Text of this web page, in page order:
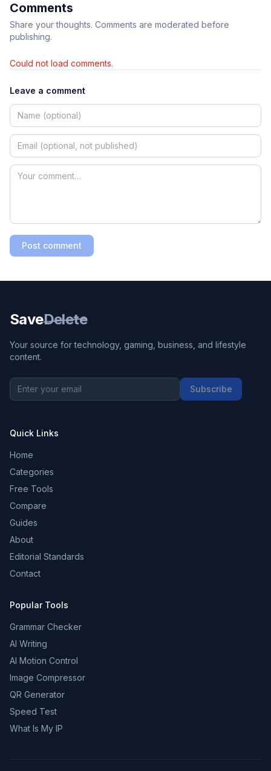
Comments
Share your thoughts. Comments are moderated before
publishing.
Could not load comments.
Leave a comment
Post comment
SaveDelete
Your source for technology, gaming, business, and lifestyle
content.
Subscribe
Quick Links
Home
Categories
Free Tools
Compare
Guides
About
Editorial Standards
Contact
Popular Tools
Grammar Checker
AI Writing
AI Motion Control
Image Compressor
QR Generator
Speed Test
What Is My IP